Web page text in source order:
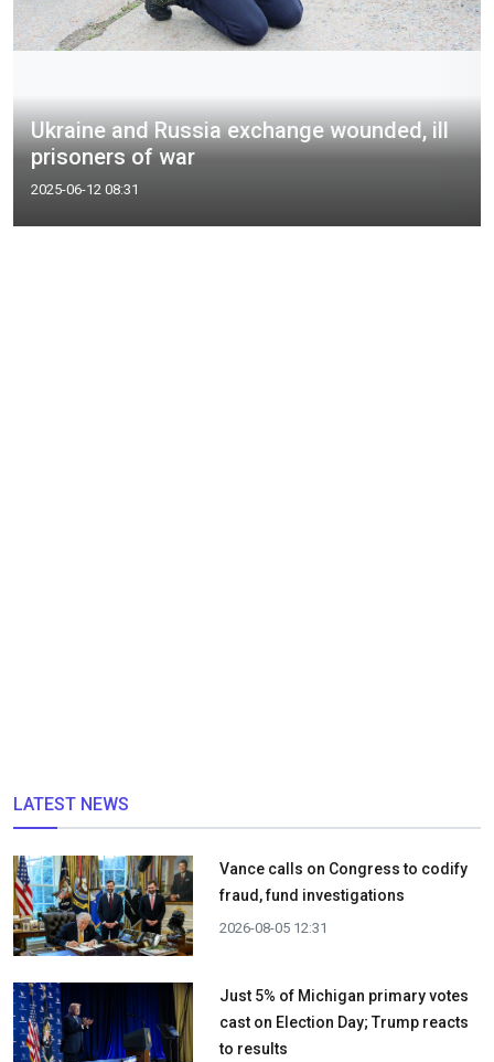
Ukraine and Russia exchange wounded, ill
prisoners of war
2025-06-12 08:31
LATEST NEWS
Vance calls on Congress to codify
fraud, fund investigations
2026-08-05 12:31
Just 5% of Michigan primary votes
cast on Election Day; Trump reacts
to results